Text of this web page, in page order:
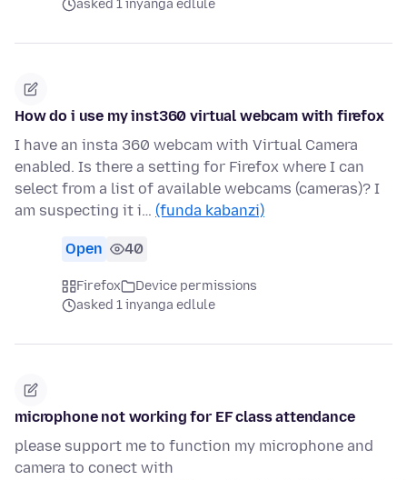
asked 1 inyanga edlule
How do i use my inst360 virtual webcam with firefox
I have an insta 360 webcam with Virtual Camera
enabled. Is there a setting for Firefox where I can
select from a list of available webcams (cameras)? I
am suspecting it i… (funda kabanzi)
Open 40
Firefox
Device permissions
asked 1 inyanga edlule
microphone not working for EF class attendance
please support me to function my microphone and
camera to conect with